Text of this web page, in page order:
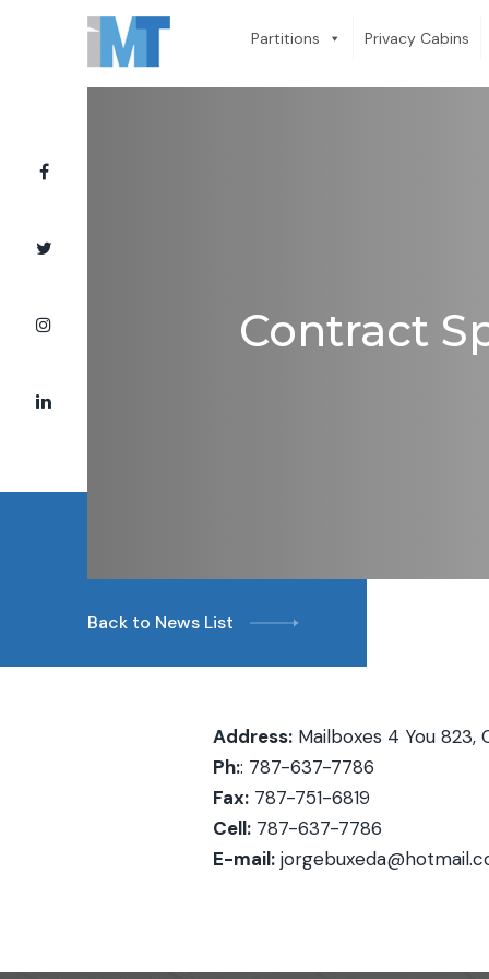
Partitions Privacy Cabins
Contract
Back to News List
Address: Mailboxes 4 You 823,
Ph:: 787-637-7786
Fax: 787-751-6819
Cell: 787-637-7786
E-mail: